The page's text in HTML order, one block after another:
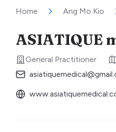
Home Ang Mo Kio
ASIATIQUE
General Practitioner